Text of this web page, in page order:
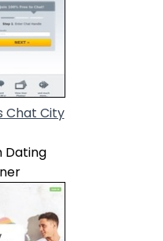
Chat City
Dating